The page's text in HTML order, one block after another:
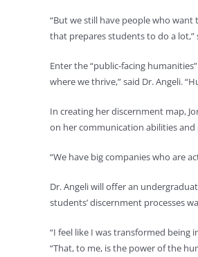
“But we still have people who
that prepares students to do a lot,”
Enter the “public-facing
where we thrive,” said Dr. Angeli.
In creating her discernment map,
on her communication abilities
“We have big companies who are
Dr. Angeli will offer an
students’ discernment processes
“I feel like I was transformed being
“That, to me, is the power of the